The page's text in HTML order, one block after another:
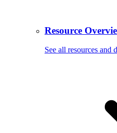
Resource
See all resources